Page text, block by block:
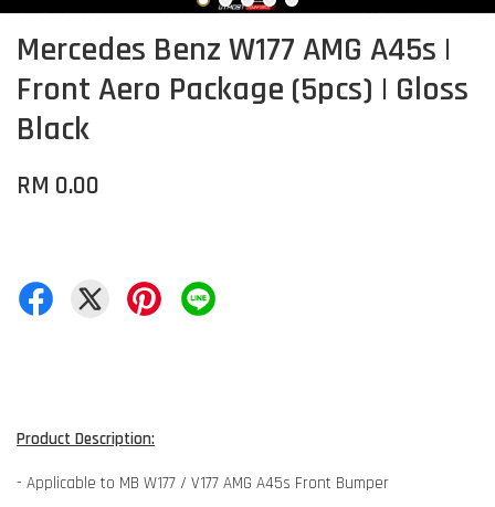
Mercedes Benz W177 AMG A45s |
Front Aero Package (5pcs) | Gloss
Black
RM 0.00
Product Description:
- Applicable to MB W177 / V177 AMG A45s Front Bumper